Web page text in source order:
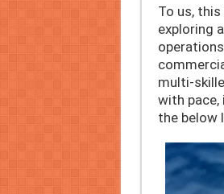
To us,
exploring
multi-
with pace,
the below